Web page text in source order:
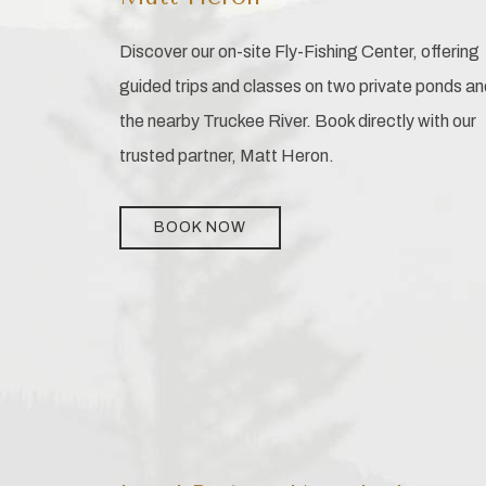
Discover our on-site Fly-Fishing Center, offering
guided trips and classes on two private ponds
the nearby Truckee River. Book directly with our
trusted partner, Matt Heron.
BOOK NOW